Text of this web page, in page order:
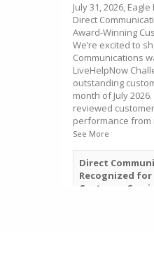
July 31, 2026,
Direct
Award-Winning
We’re excited to
Communications
LiveHelpNow
outstanding
month of July
reviewed
performance from
See More
Direct
Recognized
Customer